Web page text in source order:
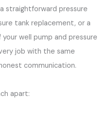
straightforward pressure
tank replacement, or a
well pump and pressure
job with the same
communication.
apart: